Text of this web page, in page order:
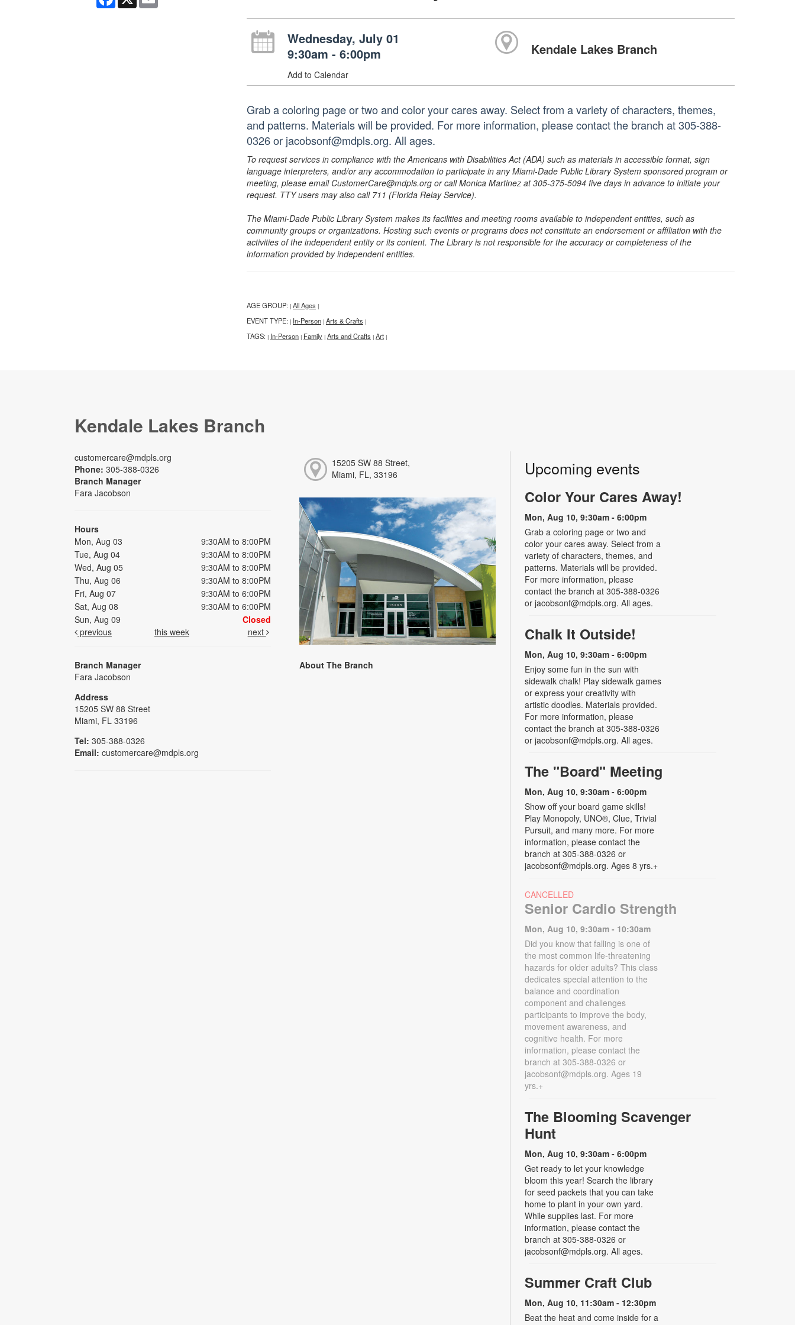
Wednesday, July 01
9:30am - 6:00pm
Add to Calendar
Kendale Lakes Branch
Grab a coloring page or two and color your cares away. Select from a variety of characters, themes,
and patterns. Materials will be provided. For more information, please contact the branch at 305-388-
0326 or jacobsonf@mdpls.org. All ages.
To request services in compliance with the Americans with Disabilities Act (ADA) such as materials in accessible format, sign
language interpreters, and/or any accommodation to participate in any Miami-Dade Public Library System sponsored program or
meeting, please email CustomerCare@mdpls.org or call Monica Martinez at 305-375-5094 five days in advance to initiate your
request. TTY users may also call 711 (Florida Relay Service).
The Miami-Dade Public Library System makes its facilities and meeting rooms available to independent entities, such as
community groups or organizations. Hosting such events or programs does not constitute an endorsement or affiliation with the
activities of the independent entity or its content. The Library is not responsible for the accuracy or completeness of the
information provided by independent entities.
AGE GROUP: | All Ages |
EVENT TYPE: | In-Person | Arts & Crafts |
TAGS: | In-Person | Family | Arts and Crafts | Art |
Kendale Lakes Branch
customercare@mdpls.org
Phone: 305-388-0326
Branch Manager
Fara Jacobson
Hours
Mon, Aug 03
9:30AM to 8:00PM
Tue, Aug 04
9:30AM to 8:00PM
Wed, Aug 05
9:30AM to 8:00PM
Thu, Aug 06
9:30AM to 8:00PM
Fri, Aug 07
9:30AM to 6:00PM
Sat, Aug 08
9:30AM to 6:00PM
Sun, Aug 09
Closed
previous
this week next
Branch Manager
Fara Jacobson
Address
15205 SW 88 Street
Miami, FL 33196
Tel: 305-388-0326
Email: customercare@mdpls.org
15205 SW 88 Street,
Miami, FL, 33196
About The Branch
Upcoming events
Color Your Cares Away!
Mon, Aug 10, 9:30am - 6:00pm
Grab a coloring page or two and
color your cares away. Select from a
variety of characters, themes, and
patterns. Materials will be provided.
For more information, please
contact the branch at 305-388-0326
or jacobsonf@mdpls.org. All ages.
Chalk It Outside!
Mon, Aug 10, 9:30am - 6:00pm
Enjoy some fun in the sun with
sidewalk chalk! Play sidewalk games
or express your creativity with
artistic doodles. Materials provided.
For more information, please
contact the branch at 305-388-0326
or jacobsonf@mdpls.org. All ages.
The "Board" Meeting
Mon, Aug 10, 9:30am - 6:00pm
Show off your board game skills!
Play Monopoly, UNO®, Clue, Trivial
Pursuit, and many more. For more
information, please contact the
branch at 305-388-0326 or
jacobsonf@mdpls.org. Ages 8 yrs.+
CANCELLED
Senior Cardio Strength
Mon, Aug 10, 9:30am - 10:30am
Did you know that falling is one of
the most common life-threatening
hazards for older adults? This class
dedicates special attention to the
balance and coordination
component and challenges
participants to improve the body,
movement awareness, and
cognitive health. For more
information, please contact the
branch at 305-388-0326 or
jacobsonf@mdpls.org. Ages 19
yrs.+
The Blooming Scavenger
Hunt
Mon, Aug 10, 9:30am - 6:00pm
Get ready to let your knowledge
bloom this year! Search the library
for seed packets that you can take
home to plant in your own yard.
While supplies last. For more
information, please contact the
branch at 305-388-0326 or
jacobsonf@mdpls.org. All ages.
Summer Craft Club
Mon, Aug 10, 11:30am - 12:30pm
Beat the heat and come inside for a